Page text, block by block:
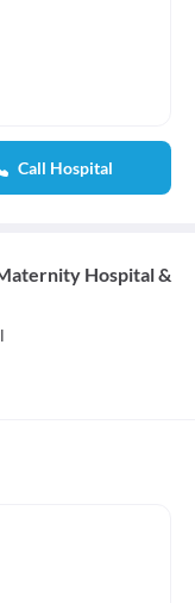
Call Hospital
Hospital &